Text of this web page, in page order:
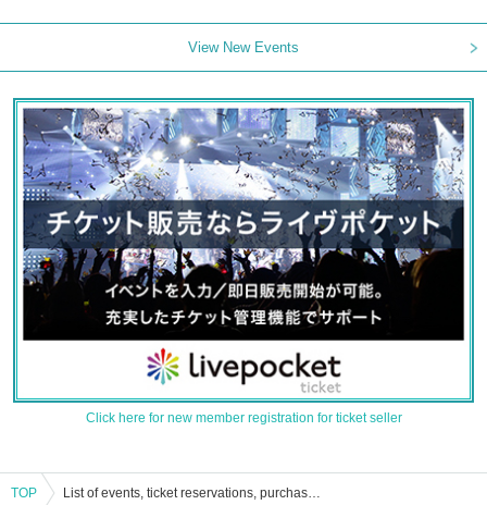
View New Events
Click here for new member registration for ticket seller
TOP List of events, ticket reservations, purchases, and sales information